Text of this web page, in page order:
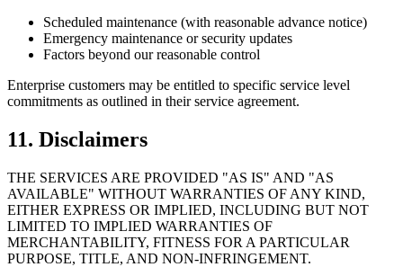
Scheduled maintenance (with reasonable advance notice)
Emergency maintenance or security updates
Factors beyond our reasonable control
Enterprise customers may be entitled to specific service level
commitments as outlined in their service agreement.
11. Disclaimers
THE SERVICES ARE PROVIDED "AS IS" AND "AS
AVAILABLE" WITHOUT WARRANTIES OF ANY KIND,
EITHER EXPRESS OR IMPLIED, INCLUDING BUT NOT
LIMITED TO IMPLIED WARRANTIES OF
MERCHANTABILITY, FITNESS FOR A PARTICULAR
PURPOSE, TITLE, AND NON-INFRINGEMENT.